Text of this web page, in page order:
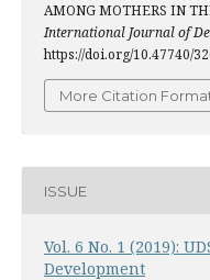
AMONG MOTHERS IN
International Journal of
https://doi.org/10.47740/
More Citation
ISSUE
Vol. 6 No. 1 (2019):
Development